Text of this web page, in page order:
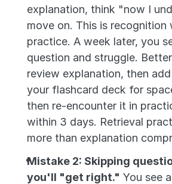
explanation, think "now I
move on. This is
practice. A week later, you
question and struggle.
review explanation, then
your flashcard deck for
then re-encounter it in
within 3 days. Retrieval
more than explanation
Mistake 2: Skipping
you'll "get right." You see